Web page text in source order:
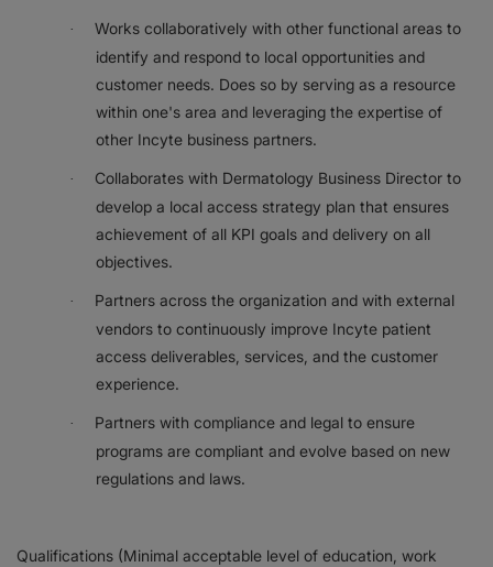
·
Works collaboratively with other functional areas to
identify and respond to local opportunities and
customer needs. Does so by serving as a resource
within one's area and leveraging the expertise of
other Incyte business partners.
·
Collaborates with Dermatology Business Director to
develop a local access strategy plan that ensures
achievement of all KPI goals and delivery on all
objectives.
·
Partners across the organization and with external
vendors to continuously improve Incyte patient
access deliverables, services, and the customer
experience.
·
Partners with compliance and legal to ensure
programs are compliant and evolve based on new
regulations and laws.
Qualifications (Minimal acceptable level of education, work